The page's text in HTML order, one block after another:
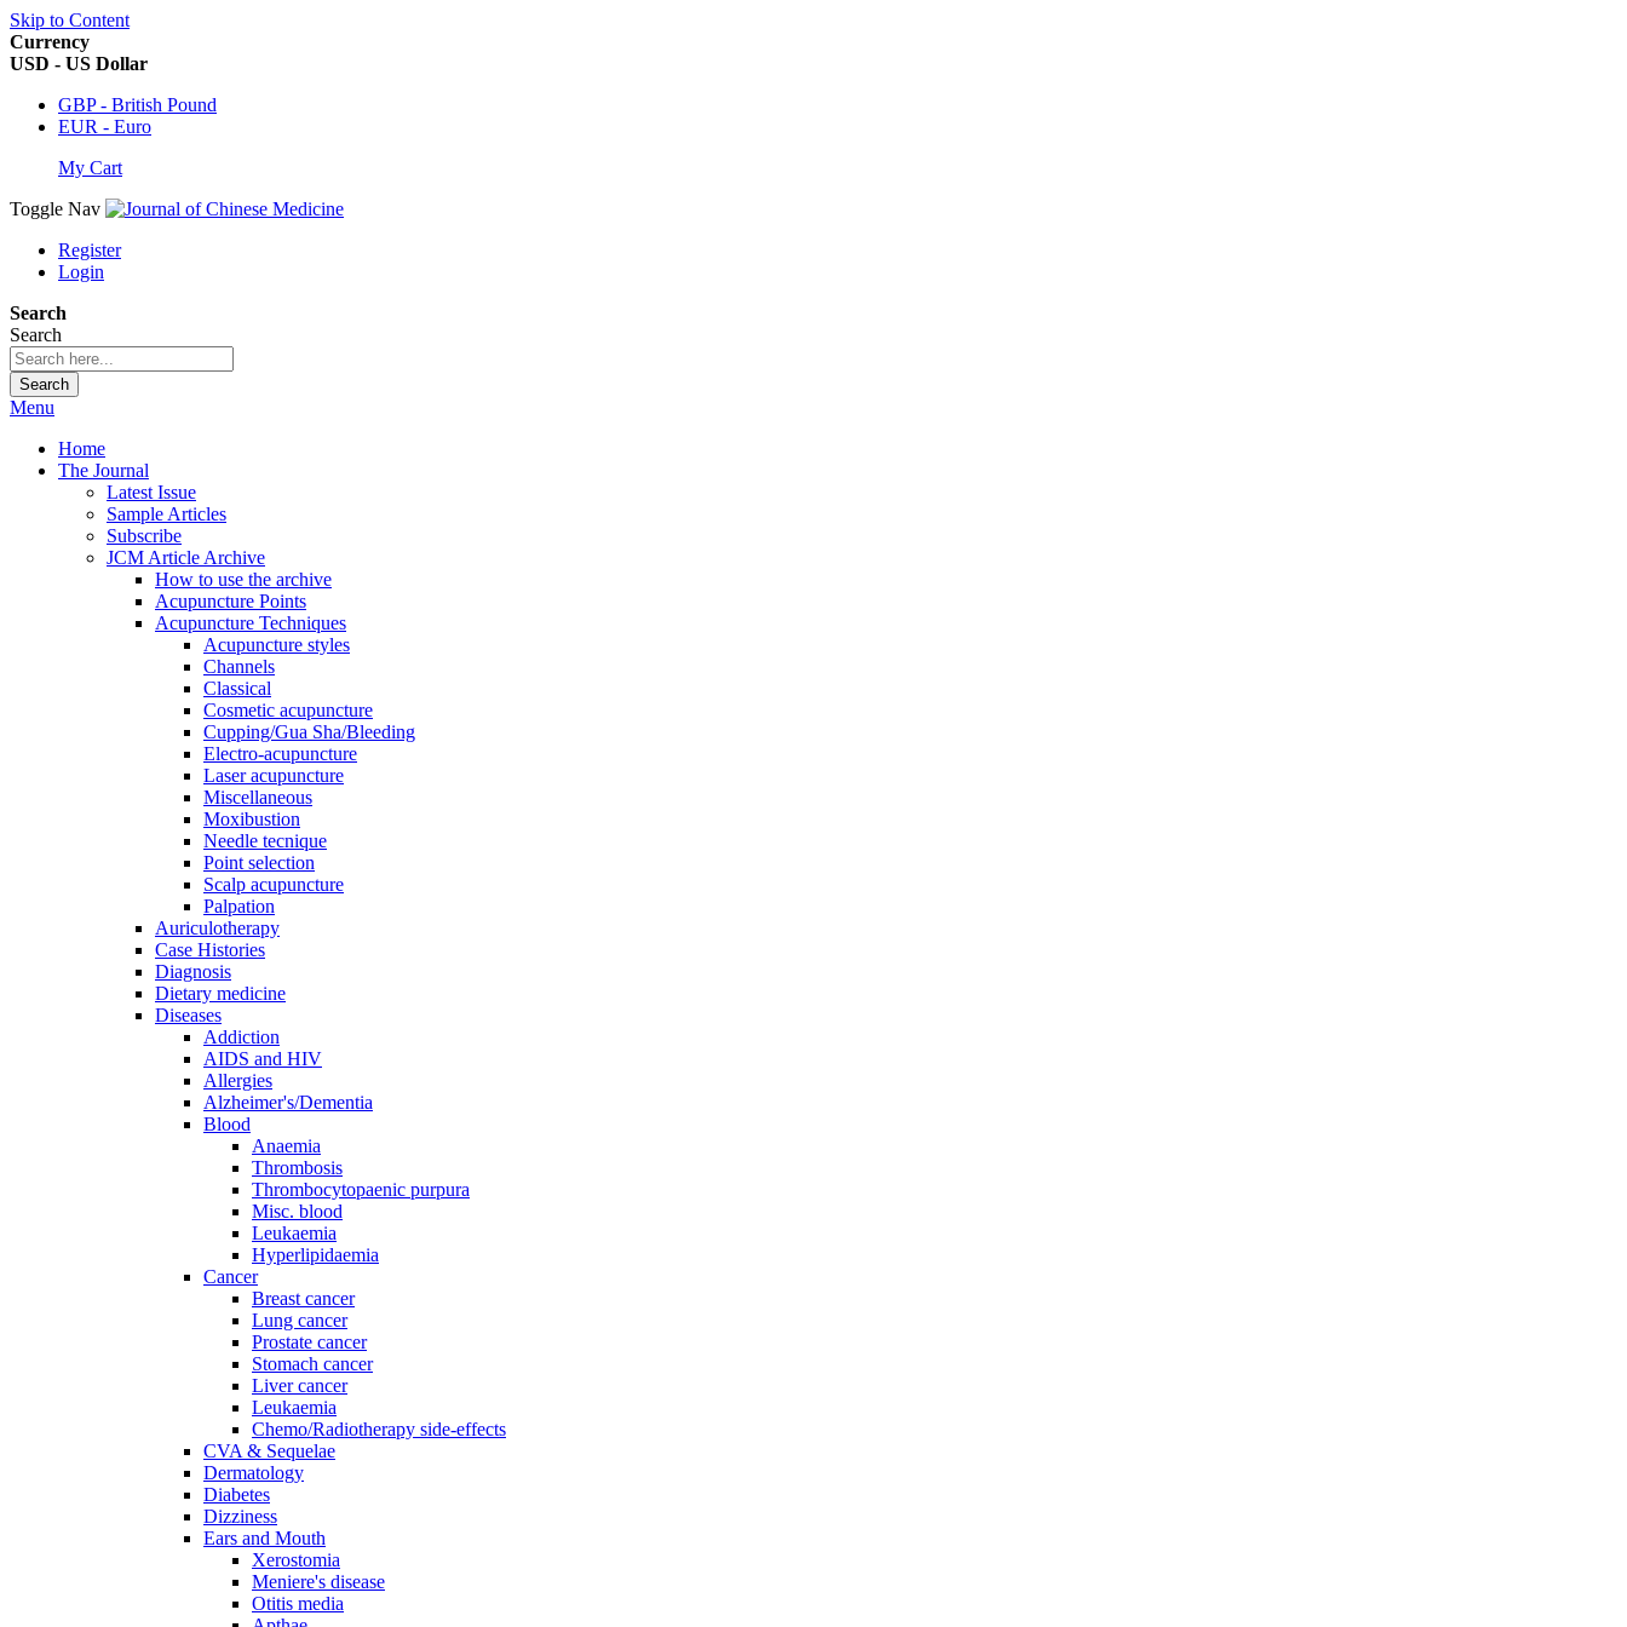
Skip to Content
Currency
USD - US Dollar
GBP - British Pound
EUR - Euro
My Cart
Toggle Nav
Register
Login
Search
Search
Search
Menu
Home
The Journal
Latest Issue
Sample Articles
Subscribe
JCM Article Archive
How to use the archive
Acupuncture Points
Acupuncture Techniques
Acupuncture styles
Channels
Classical
Cosmetic acupuncture
Cupping/Gua Sha/Bleeding
Electro-acupuncture
Laser acupuncture
Miscellaneous
Moxibustion
Needle tecnique
Point selection
Scalp acupuncture
Palpation
Auriculotherapy
Case Histories
Diagnosis
Dietary medicine
Diseases
Addiction
AIDS and HIV
Allergies
Alzheimer's/Dementia
Blood
Anaemia
Thrombosis
Thrombocytopaenic purpura
Misc. blood
Leukaemia
Hyperlipidaemia
Cancer
Breast cancer
Lung cancer
Prostate cancer
Stomach cancer
Liver cancer
Leukaemia
Chemo/Radiotherapy side-effects
CVA & Sequelae
Dermatology
Diabetes
Dizziness
Ears and Mouth
Xerostomia
Meniere's disease
Otitis media